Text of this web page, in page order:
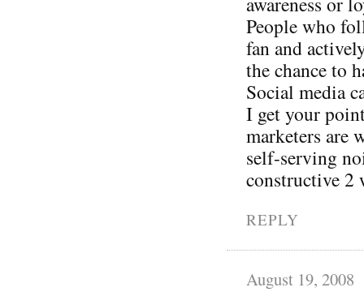
People who
fan and
the chance to
Social media
I get your
marketers are
self-serving
constructive 2
REPLY
August 19, 2008